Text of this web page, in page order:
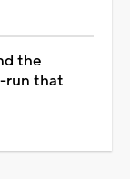
the
run that